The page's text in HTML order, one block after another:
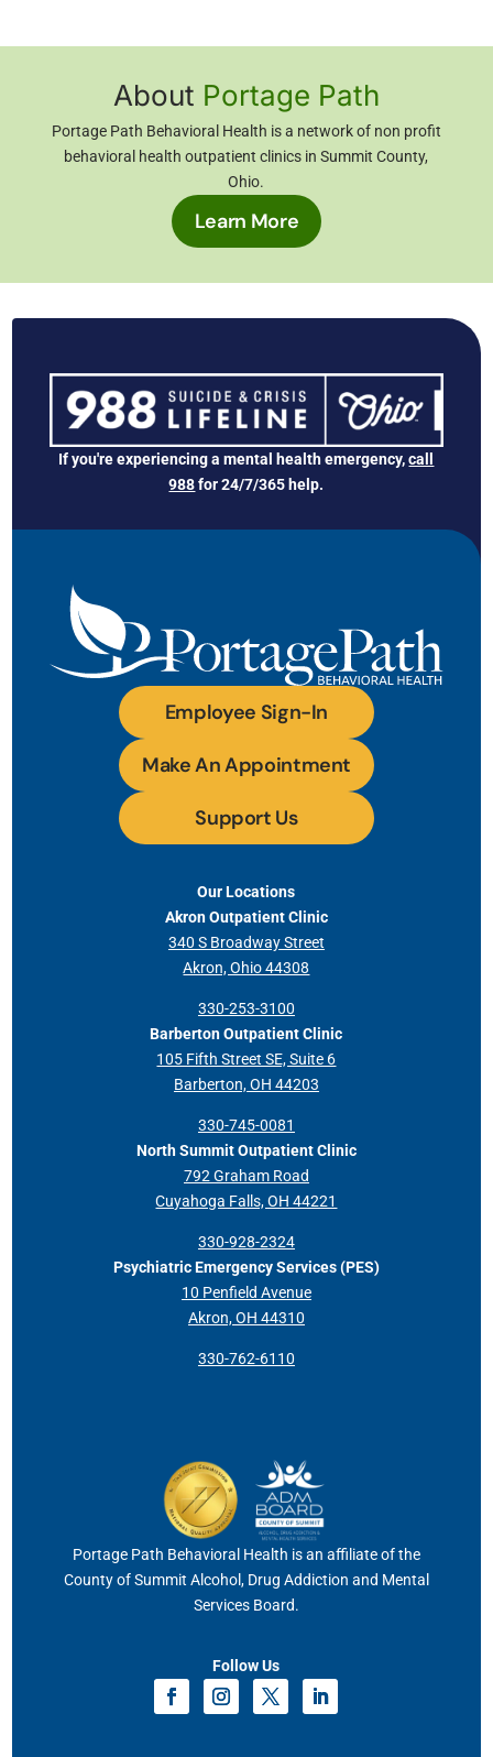
About Portage Path
Portage Path Behavioral Health is a network of non profit
behavioral health outpatient clinics in Summit County,
Ohio.
Learn More
If you're experiencing a mental health emergency,call
988for 24/7/365 help.
Employee Sign-In
Make An Appointment
Support Us
Our Locations
Akron Outpatient Clinic
340 S Broadway Street
Akron, Ohio 44308
330-253-3100
Barberton Outpatient Clinic
105 Fifth Street SE, Suite 6
Barberton, OH 44203
330-745-0081
North Summit Outpatient Clinic
792 Graham Road
Cuyahoga Falls, OH 44221
330-928-2324
Psychiatric Emergency Services (PES)
10 Penfield Avenue
Akron, OH 44310
330-762-6110
Portage Path Behavioral Health is an affiliate of the
County of Summit Alcohol, Drug Addiction and Mental
Services Board.
Follow Us